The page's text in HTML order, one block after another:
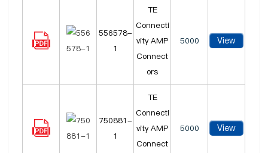
556578-
1
TE
Connecti
vity AMP
Connect
ors
5000 View
750881-
1
TE
Connecti
vity AMP
Connect
5000 View